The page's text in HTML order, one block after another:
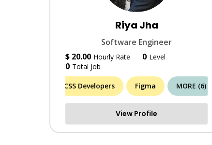
Riya Jha
Software Engineer
$ 20.00 Hourly Rate 0 Level
0 Total Job
CSS Developers Figma MORE (6)
View Profile